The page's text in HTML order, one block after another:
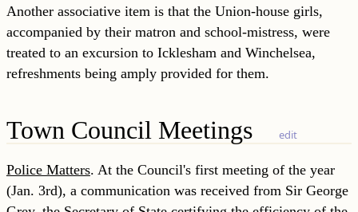
Another associative item is that the Union-house girls,
accompanied by their matron and school-mistress, were
treated to an excursion to Icklesham and Winchelsea,
refreshments being amply provided for them.
Town Council Meetings edit
Police Matters. At the Council's first meeting of the year
(Jan. 3rd), a communication was received from Sir George